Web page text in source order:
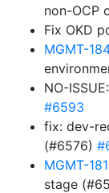
non-OCP
Fix OKD
MGMT-
NO-
#6593
fix: dev-
(#6576)
MGMT-
stage